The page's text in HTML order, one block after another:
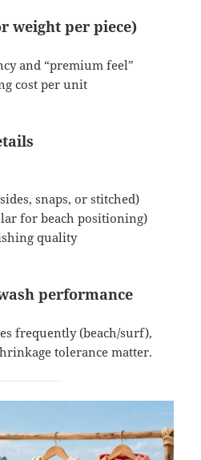
weight per piece)
and “premium feel”
cost per unit
snaps, or stitched)
for beach positioning)
quality
performance
frequently (beach/surf),
tolerance matter.